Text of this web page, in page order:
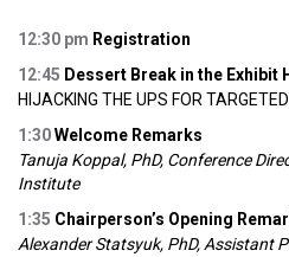
12:30 pm Registration
12:45 Dessert Break in the Exhibit
HIJACKING THE UPS FOR
1:30Welcome Remarks
Tanuja Koppal, PhD, Conference
Institute
1:35 Chairperson’s Opening
Alexander Statsyuk, PhD, Assistant